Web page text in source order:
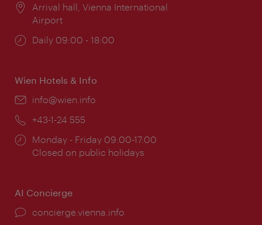
Location:
Arrival hall, Vienna International
Airport
Opening
Daily 09:00 - 18:00
Wien Hotels & Info
Email:
info@wien.info
Phone:
+43-1-24 555
Opening
times:
Monday - Friday 09:00-17:00
Closed on public holidays
AI Concierge
concierge.vienna.info